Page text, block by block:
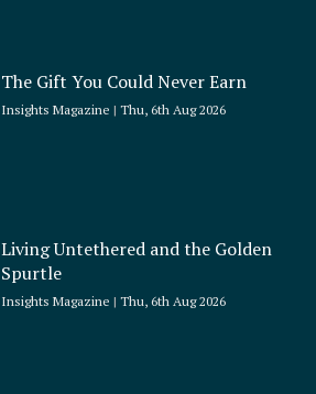
The Gift You Could Never Earn
Insights Magazine Thu, 6th Aug 2026
Living Untethered and the Golden
Spurtle
Insights Magazine Thu, 6th Aug 2026